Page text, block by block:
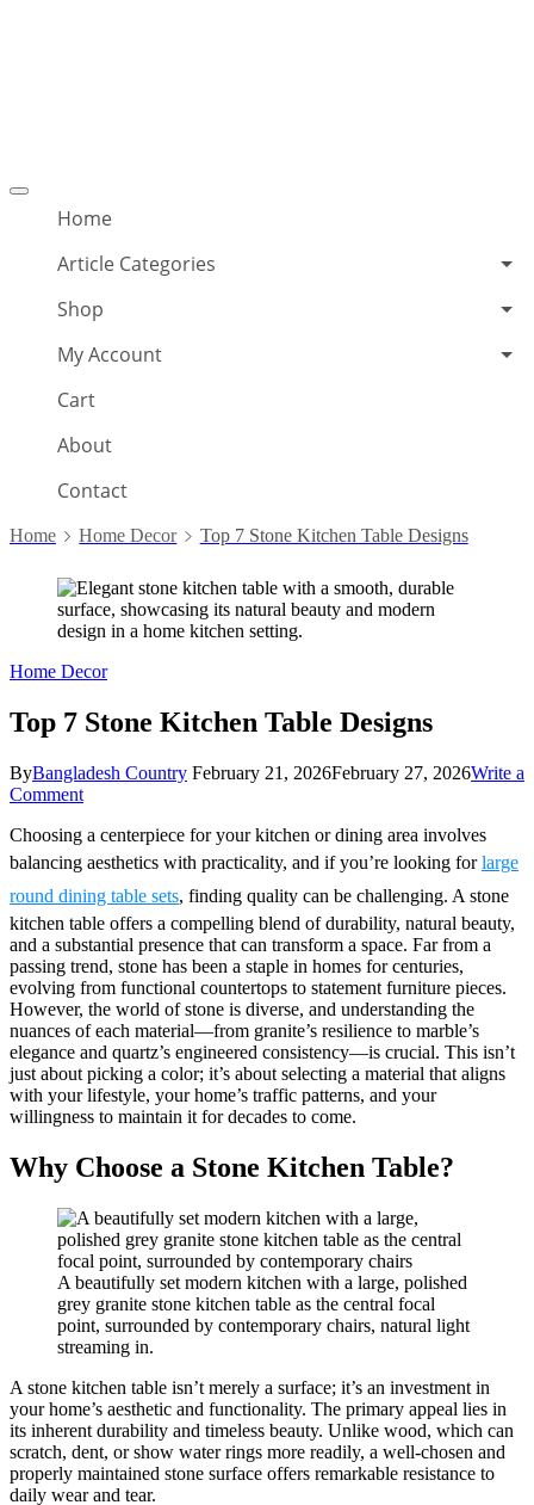
Offcanvas
Home
Article Categories
Shop
My Account
Cart
About
Contact
Home Home Decor Top 7 Stone Kitchen Table Designs
Home Decor
Top 7 Stone Kitchen Table Designs
ByBangladesh Country February 21, 2026February 27, 2026Write a
Commenton
7
Stone
Table
Designs
Choosing a centerpiece for your kitchen or dining area involves
balancing aesthetics with practicality, and if you’re looking forlarge
round dining table sets, finding quality can be challenging. A stone
kitchen table offers a compelling blend of durability, natural beauty,
and a substantial presence that can transform a space. Far from a
passing trend, stone has been a staple in homes for centuries,
evolving from functional countertops to statement furniture pieces.
However, the world of stone is diverse, and understanding the
nuances of each material—from granite’s resilience to marble’s
elegance and quartz’s engineered consistency—is crucial. This isn’t
just about picking a color; it’s about selecting a material that aligns
with your lifestyle, your home’s traffic patterns, and your
willingness to maintain it for decades to come.
Why Choose a Stone Kitchen Table?
A beautifully set modern kitchen with a large, polished
grey granite stone kitchen table as the central focal
point, surrounded by contemporary chairs, natural light
streaming in.
A stone kitchen table isn’t merely a surface; it’s an investment in
your home’s aesthetic and functionality. The primary appeal lies in
its inherent durability and timeless beauty. Unlike wood, which can
scratch, dent, or show water rings more readily, a well-chosen and
properly maintained stone surface offers remarkable resistance to
daily wear and tear.